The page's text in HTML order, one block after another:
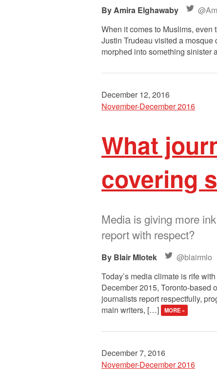
Amira Elghawaby
When it comes to Muslims, even
Justin Trudeau visited a
morphed into something
December 12, 2016
November-December 2016
What
covering
Media is giving more
report with respect?
Blair Mlotek
@blairmlo
Today’s media climate is rife
December 2015, Toronto-based
journalists report respectfully,
main writers, […]
MORE »
December 7, 2016
November-December 2016